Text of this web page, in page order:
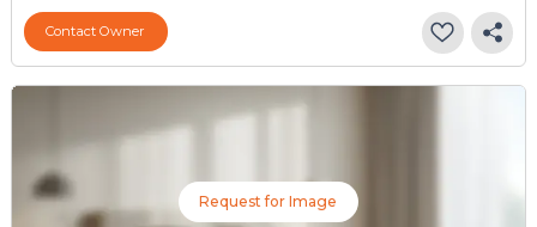
Contact Owner
Request for Image